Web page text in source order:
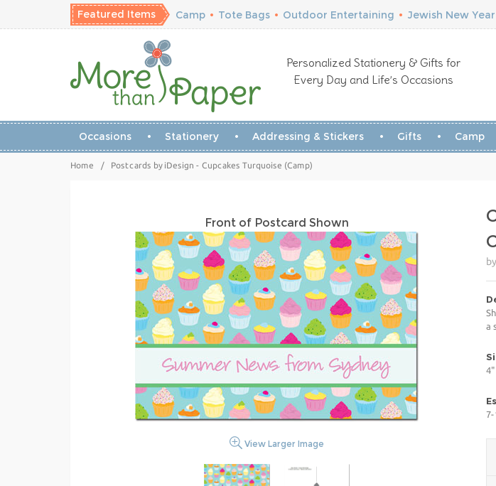
Featured Items Camp • Tote Bags • Outdoor Entertaining • Jewish New Year
Personalized Stationery & Gifts for
Every Day and Life’s Occasions
Occasions Stationery Addressing & Stickers Gifts Camp
Home / Postcards by iDesign - Cupcakes Turquoise (Camp)
Front of Postcard Shown
View Larger Image
a
4"